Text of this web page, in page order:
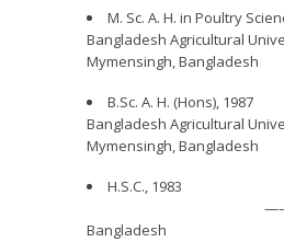
M. Sc. A. H. in Poultry
Bangladesh Agricultural
Mymensingh, Bangladesh
B.Sc. A. H. (Hons),
Bangladesh Agricultural
Mymensingh, Bangladesh
H.S.C., 1983
Bangladesh